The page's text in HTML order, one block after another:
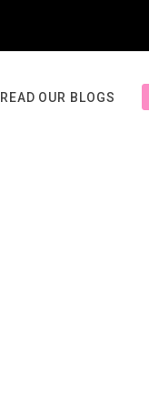
READ OUR BLOGS